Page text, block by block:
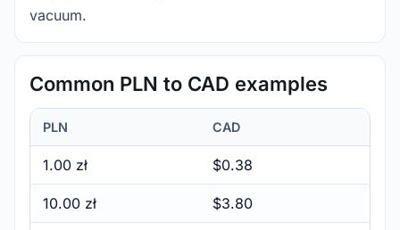
vacuum.
Common PLN to CAD examples
PLN CAD
1.00 zł $0.38
10.00 zł $3.80